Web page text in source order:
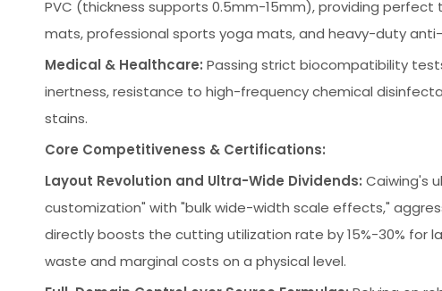
PVC (thickness supports 0.5mm-15mm), providing
mats, professional sports yoga mats, and heavy-duty
Medical & Healthcare: Passing strict biocompatibility
inertness, resistance to high-frequency chemical
stains.
Core Competitiveness & Certifications:
Layout Revolution and Ultra-Wide Dividends: Caiwing's
customization" with "bulk wide-width scale effects,"
directly boosts the cutting utilization rate by 15%-30% for
waste and marginal costs on a physical level.